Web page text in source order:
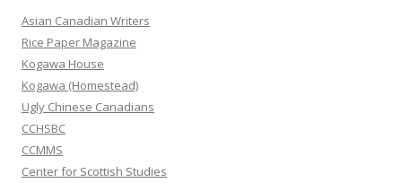
h
f
o
r
:
Asian Canadian Writers
Rice Paper Magazine
Kogawa House
Kogawa (Homestead)
Ugly Chinese Canadians
CCHSBC
CCMMS
Center for Scottish Studies